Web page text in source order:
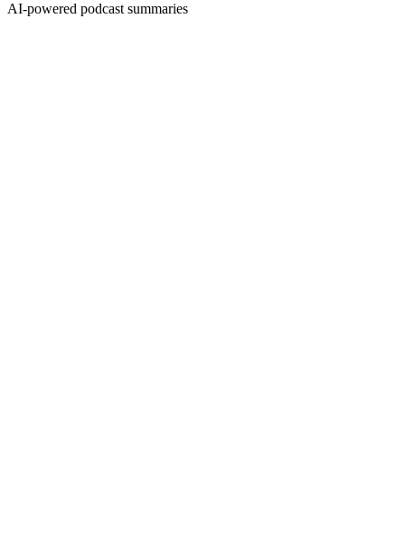
AI-powered podcast summaries